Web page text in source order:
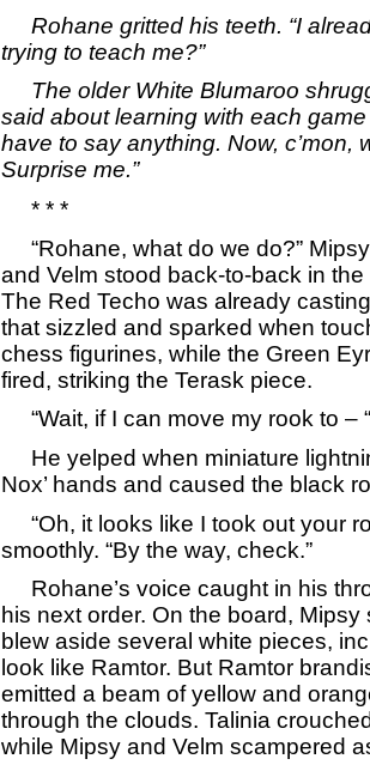
Rohane gritted his teeth. “I
trying to teach me?”
The older White Blumaroo
said about learning with each
have to say anything. Now, c’mon,
Surprise me.”
* * *
“Rohane, what do we do?”
and Velm stood back-to-back in
The Red Techo was already
that sizzled and sparked when
chess figurines, while the Green
fired, striking the Terask piece.
“Wait, if I can move my rook to – “
He yelped when miniature
Nox’ hands and caused the black
“Oh, it looks like I took out your
smoothly. “By the way, check.”
Rohane’s voice caught in his
his next order. On the board,
blew aside several white pieces,
look like Ramtor. But Ramtor
emitted a beam of yellow and
through the clouds. Talinia
while Mipsy and Velm scampered